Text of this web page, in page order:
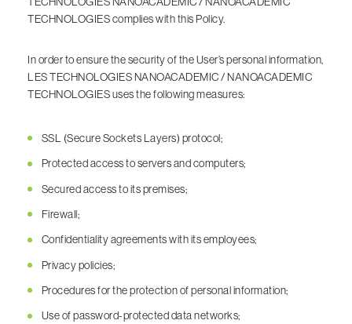
TECHNOLOGIES complies with this Policy.
In order to ensure the security of the User’s personal information,
LES TECHNOLOGIES NANOACADEMIC / NANOACADEMIC
TECHNOLOGIES uses the following measures:
SSL (Secure Sockets Layers) protocol;
Protected access to servers and computers;
Secured access to its premises;
Firewall;
Confidentiality agreements with its employees;
Privacy policies;
Procedures for the protection of personal information;
Use of password-protected data networks;